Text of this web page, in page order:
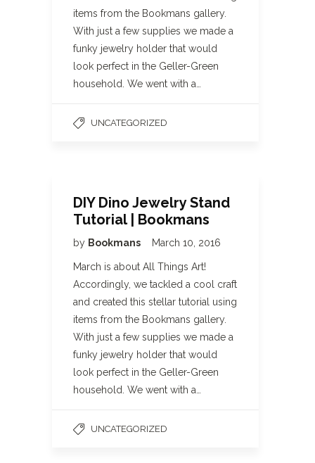
items from the Bookmans gallery.
With just a few supplies we made a
funky jewelry holder that would
look perfect in the Geller-Green
household. We went with a…
UNCATEGORIZED
DIY Dino Jewelry Stand
Tutorial | Bookmans
by Bookmans March 10, 2016
March is about All Things Art!
Accordingly, we tackled a cool craft
and created this stellar tutorial using
items from the Bookmans gallery.
With just a few supplies we made a
funky jewelry holder that would
look perfect in the Geller-Green
household. We went with a…
UNCATEGORIZED